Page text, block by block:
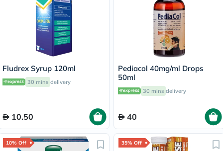
Fludrex Syrup 120ml
30 mins delivery
10.50
Pediacol 40mg/ml Drops
50ml
30 mins delivery
40
10% Off 35% Off